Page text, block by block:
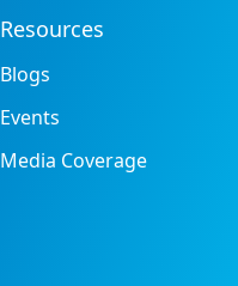
Resources
Blogs
Events
Media Coverage